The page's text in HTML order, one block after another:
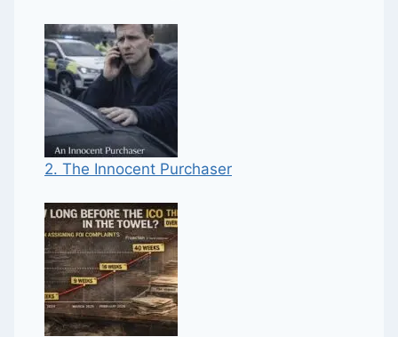
2. The Innocent Purchaser